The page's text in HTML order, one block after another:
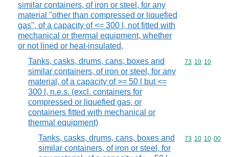
similar containers, of iron or steel, for any
material "other than compressed or liquefied
gas", of a capacity of <= 300 l, not fitted with
mechanical or thermal equipment, whether
or not lined or heat-insulated,
Tanks, casks, drums, cans, boxes and
similar containers, of iron or steel, for any
material, of a capacity of >= 50 l but <=
300 l, n.e.s. (excl. containers for
compressed or liquefied gas, or
containers fitted with mechanical or
thermal equipment)
Commodity
73 10 10
Tanks, casks, drums, cans, boxes and
similar containers, of iron or steel, for
Commodity
73 10 10 00